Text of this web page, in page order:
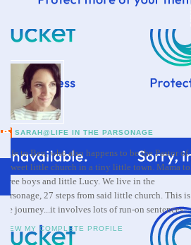
SARAH@LIFE IN THE PARSONAGE
Wife to Ben, who also happens to be the Pastor of
a sweet little church in a tiny little town. Mama to
three boys and little Lucy. We live in the
parsonage, 27 steps from said little church. This is
the journey...it involves lots of run-on sentences.
VIEW MY COMPLETE PROFILE